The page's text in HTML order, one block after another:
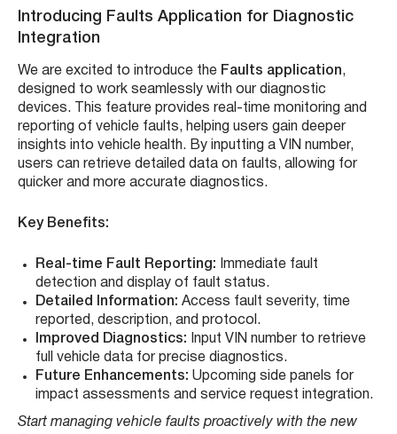
Introducing Faults Application for Diagnostic
Integration
We are excited to introduce the Faults application,
designed to work seamlessly with our diagnostic
devices. This feature provides real-time monitoring and
reporting of vehicle faults, helping users gain deeper
insights into vehicle health. By inputting a VIN number,
users can retrieve detailed data on faults, allowing for
quicker and more accurate diagnostics.
Key Benefits:
Real-time Fault Reporting: Immediate fault
detection and display of fault status.
Detailed Information: Access fault severity, time
reported, description, and protocol.
Improved Diagnostics: Input VIN number to retrieve
full vehicle data for precise diagnostics.
Future Enhancements: Upcoming side panels for
impact assessments and service request integration.
Start managing vehicle faults proactively with the new